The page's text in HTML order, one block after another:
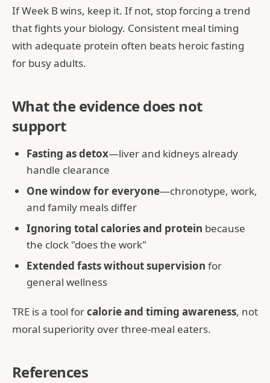
If Week B wins, keep it. If not, stop forcing a trend
that fights your biology. Consistent meal timing
with adequate protein often beats heroic fasting
for busy adults.
What the evidence does not
support
Fasting as detox—liver and kidneys already
handle clearance
One window for everyone—chronotype, work,
and family meals differ
Ignoring total calories and protein because
the clock "does the work"
Extended fasts without supervision for
general wellness
TRE is a tool forcalorie and timing awareness, not
moral superiority over three-meal eaters.
References